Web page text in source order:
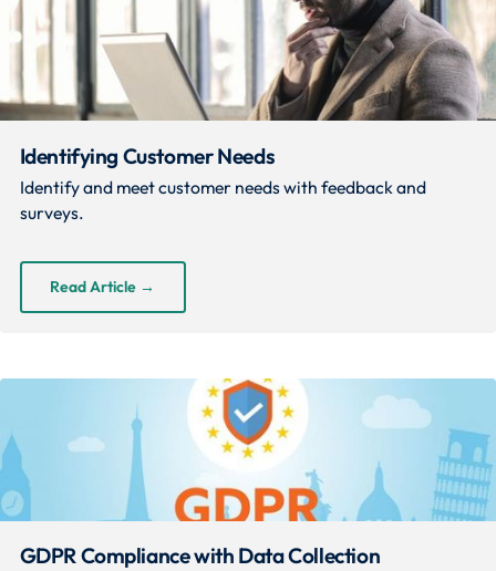
Identifying Customer Needs
Identify and meet customer needs with feedback and
surveys.
Read Article →
GDPR Compliance with Data Collection